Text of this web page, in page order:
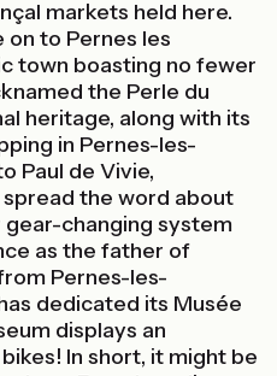
markets held here.
on to Pernes les
town boasting no fewer
the Perle du
heritage, along with its
in Pernes-les-
Paul de Vivie,
spread the word about
gear-changing system
as the father of
Pernes-les-
dedicated its Musée
displays an
In short, it might be